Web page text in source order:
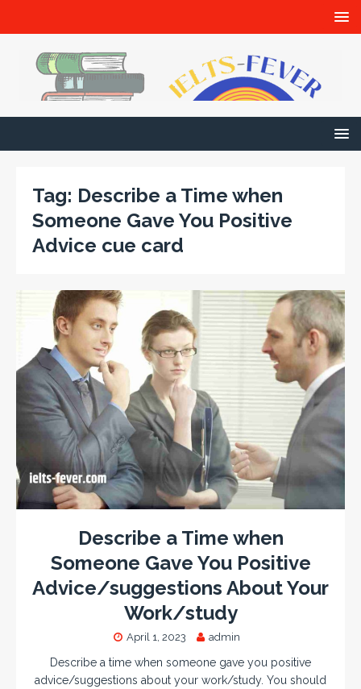
Tag: Describe a Time when
Someone Gave You Positive
Advice cue card
Describe a Time when
Someone Gave You Positive
Advice/suggestions About Your
Work/study
April 1, 2023 admin
Describe a time when someone gave you positive
advice/suggestions about your work/study. You should